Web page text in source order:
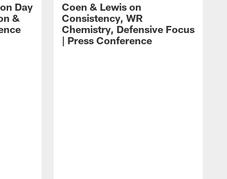
Day
&
Coen & Lewis on
Consistency, WR
Chemistry, Defensive Focus
| Press Conference